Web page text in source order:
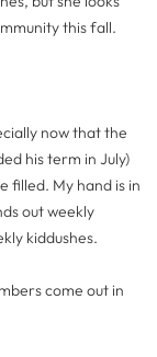
this fall.
now that the
his term in July)
filled. My hand is in
out weekly
kiddushes.
come out in